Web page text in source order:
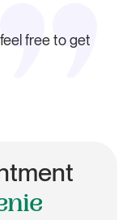
free to get